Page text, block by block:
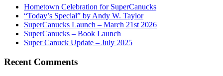
Hometown Celebration for SuperCanucks
“Today’s Special” by Andy W. Taylor
SuperCanucks Launch – March 21st 2026
SuperCanucks – Book Launch
Super Canuck Update – July 2025
Recent Comments